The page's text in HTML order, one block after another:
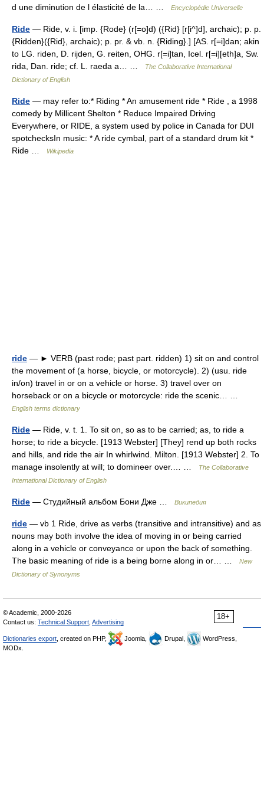
d une diminution de l élasticité de la… …
Encyclopédie Universelle
Ride — Ride, v. i. [imp. {Rode} (r[=o]d) ({Rid} [r[i^]d], archaic); p. p.
{Ridden}({Rid}, archaic); p. pr. & vb. n. {Riding}.] [AS. r[=i]dan; akin
to LG. riden, D. rijden, G. reiten, OHG. r[=i]tan, Icel. r[=i][eth]a, Sw.
rida, Dan. ride; cf. L. raeda a… …
The Collaborative International
Dictionary of English
Ride — may refer to:* Riding * An amusement ride * Ride , a 1998
comedy by Millicent Shelton * Reduce Impaired Driving
Everywhere, or RIDE, a system used by police in Canada for DUI
spotchecksIn music: * A ride cymbal, part of a standard drum kit *
Ride …
Wikipedia
ride — ► VERB (past rode; past part. ridden) 1) sit on and control
the movement of (a horse, bicycle, or motorcycle). 2) (usu. ride
in/on) travel in or on a vehicle or horse. 3) travel over on
horseback or on a bicycle or motorcycle: ride the scenic… …
English terms dictionary
Ride — Ride, v. t. 1. To sit on, so as to be carried; as, to ride a
horse; to ride a bicycle. [1913 Webster] [They] rend up both rocks
and hills, and ride the air In whirlwind. Milton. [1913 Webster] 2. To
manage insolently at will; to domineer over.… …
The Collaborative
International Dictionary of English
Ride — Студийный альбом Бони Дже … Википедия
ride — vb 1 Ride, drive as verbs (transitive and intransitive) and as
nouns may both involve the idea of moving in or being carried
along in a vehicle or conveyance or upon the back of something.
The basic meaning of ride is a being borne along in or… …
New
Dictionary of Synonyms
18+
© Academic, 2000-2026
Contact us: Technical Support Advertising
Dictionaries export , created on PHP, Joomla, Drupal,
WordPress,
MODx.